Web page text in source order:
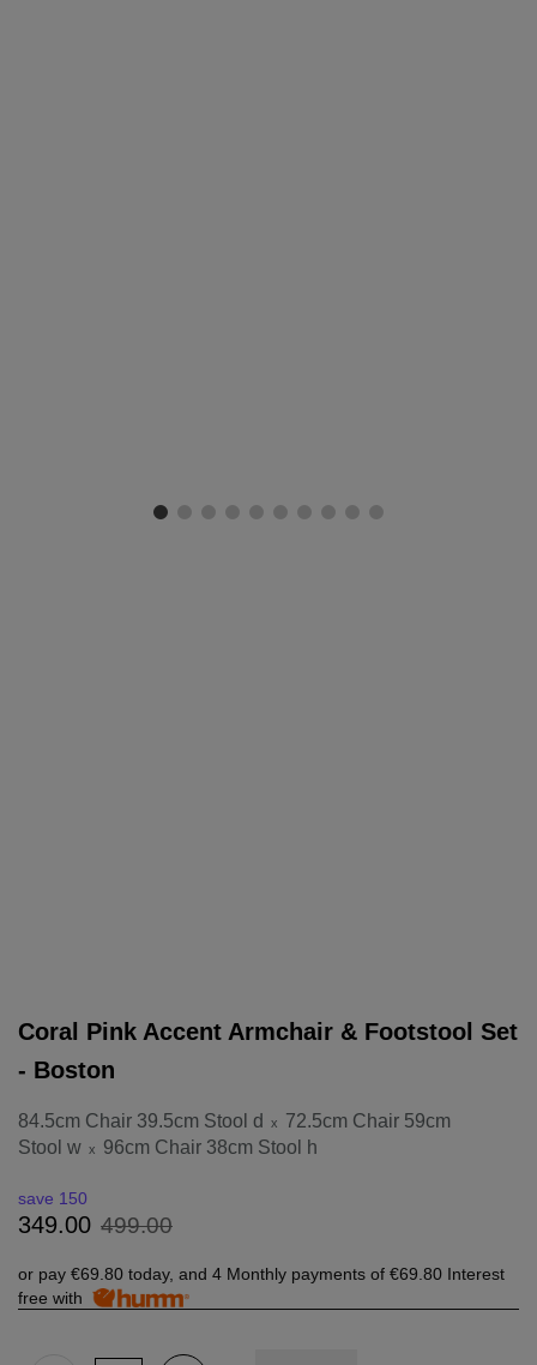
Coral Pink Accent Armchair & Footstool Set
- Boston
84.5cm Chair 39.5cm Stool d x
72.5cm Chair 59cm
Stool w x 96cm Chair 38cm Stool h
349.00 499.00
save 150
or pay €69.80 today, and 4 Monthly payments of €69.80 Interest
free with